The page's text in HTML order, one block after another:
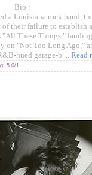
Bio :
a Louisiana rock band,
their failure to establish
These Things,"
"Not Too Long Ago,"
hued garage-b
Read
5.0/1